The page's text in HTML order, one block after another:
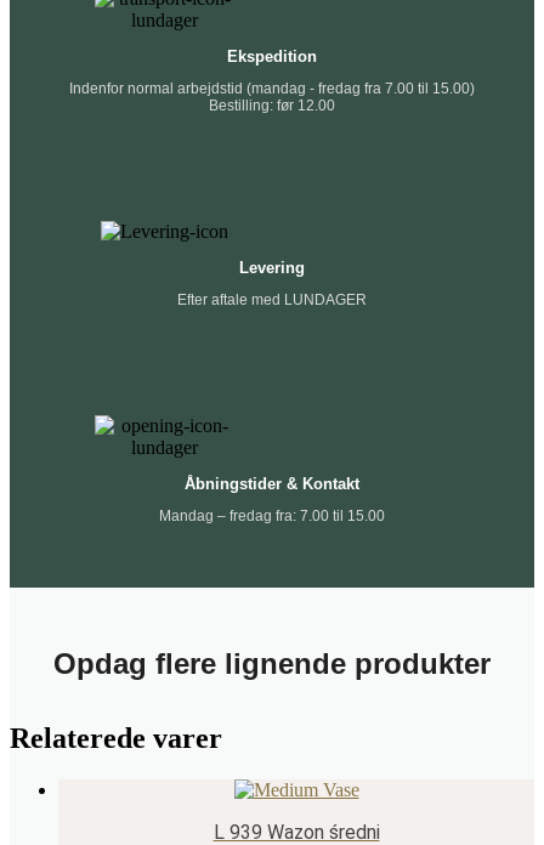
Ekspedition
Indenfor normal arbejdstid (mandag - fredag fra 7.00 til 15.00)
Bestilling: før 12.00
Levering
Efter aftale med LUNDAGER
Åbningstider & Kontakt
Mandag – fredag fra: 7.00 til 15.00
Opdag flere lignende produkter
Relaterede varer
L 939 Wazon średni